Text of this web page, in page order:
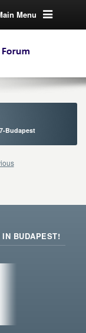
Menu
Budapest
BUDAPEST!